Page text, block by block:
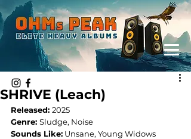
SHRIVE (Leach)
Released: 2025
Genre: Sludge, Noise
Sounds Like: Unsane, Young Widows